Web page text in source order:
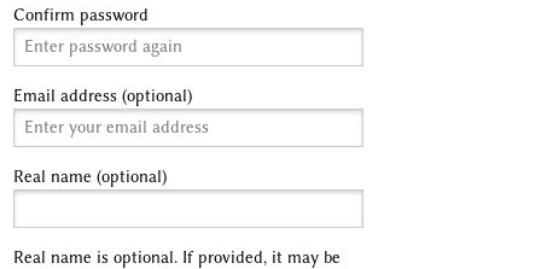
Confirm password
Email address (optional)
Real name (optional)
Real name is optional. If provided, it may be